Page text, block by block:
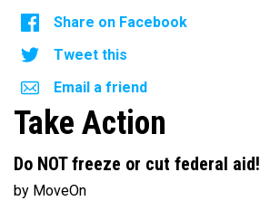
Share on Facebook
Tweet this
Email a friend
Take Action
Do NOT freeze or cut federal aid!
by MoveOn